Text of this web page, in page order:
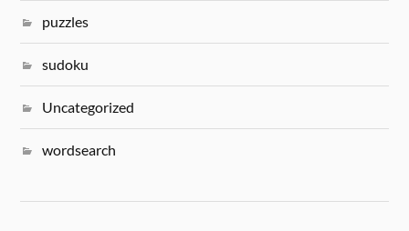
puzzles
sudoku
Uncategorized
wordsearch